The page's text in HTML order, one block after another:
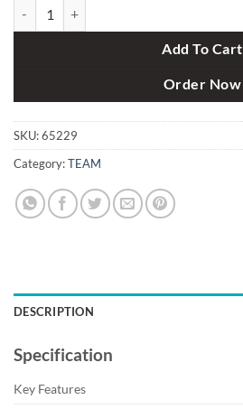
Add To Cart
Order Now
SKU:65229
Category:TEAM
DESCRIPTION
Specification
Key Features